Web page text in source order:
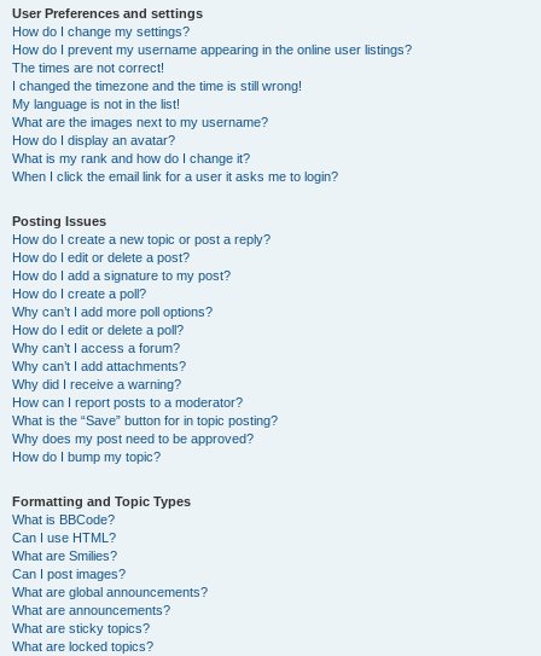
User Preferences and settings
How do I change my settings?
How do I prevent my username appearing in the online user listings?
The times are not correct!
I changed the timezone and the time is still wrong!
My language is not in the list!
What are the images next to my username?
How do I display an avatar?
What is my rank and how do I change it?
When I click the email link for a user it asks me to login?
Posting Issues
How do I create a new topic or post a reply?
How do I edit or delete a post?
How do I add a signature to my post?
How do I create a poll?
Why can’t I add more poll options?
How do I edit or delete a poll?
Why can’t I access a forum?
Why can’t I add attachments?
Why did I receive a warning?
How can I report posts to a moderator?
What is the “Save” button for in topic posting?
Why does my post need to be approved?
How do I bump my topic?
Formatting and Topic Types
What is BBCode?
Can I use HTML?
What are Smilies?
Can I post images?
What are global announcements?
What are announcements?
What are sticky topics?
What are locked topics?